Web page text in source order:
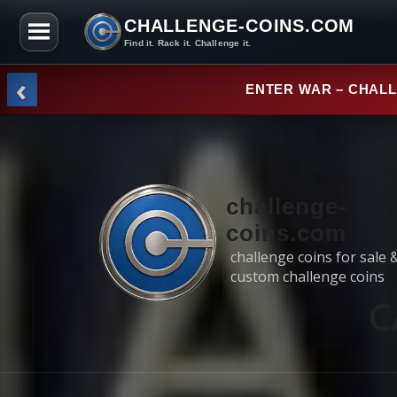
CHALLENGE-COINS.COM
Find it. Rack it. Challenge it.
Skip to the content
NEW
‹
challenge-
coins.com
challenge coins for sale
custom challenge coins